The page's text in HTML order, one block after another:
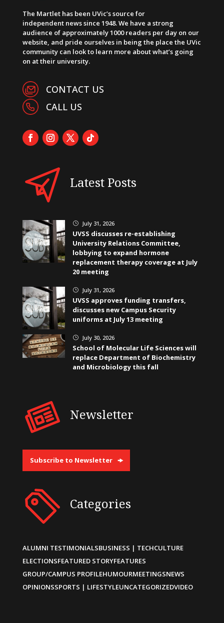
The Martlet has been UVic’s source for
independent news since 1948. We have a strong
audience of approximately 1000 readers per day on our
website, and pride ourselves in being the place the UVic
community can look to learn more about what’s going
on at their university.
CONTACT US
CALL US
Latest Posts
} July 31, 2026
UVSS discusses re-establishing
University Relations Committee,
lobbying to expand hormone
replacement therapy coverage at July
20 meeting
} July 31, 2026
UVSS approves funding transfers,
discusses new Campus Security
uniforms at July 13 meeting
} July 30, 2026
School of Molecular Life Sciences will
replace Department of Biochemistry
and Microbiology this fall
Newsletter
Subscribe to Newsletter
Categories
ALUMNI TESTIMONIALSBUSINESS | TECHCULTURE
ELECTIONSFEATURED STORYFEATURES
GROUP/CAMPUS PROFILEHUMOURMEETINGSNEWS
OPINIONSSPORTS | LIFESTYLEUNCATEGORIZEDVIDEO